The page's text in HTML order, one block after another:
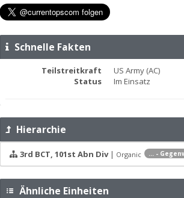
Schnelle Fakten
Teilstreitkraft
US Army (AC)
Status
Im Einsatz
Hierarchie
... -
3rd BCT, 101st Abn Div| Organic
Ähnliche Einheiten